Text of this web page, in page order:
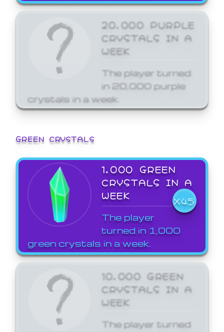
20,000 PURPLE
CRYSTALS IN A
WEEK
The player turned
in 20,000 purple
crystals in a week.
GREEN CRYSTALS
1,000 GREEN
CRYSTALS IN A
WEEK
X45
The player
turned in 1,000
green crystals in a week.
10,000 GREEN
CRYSTALS IN A
WEEK
The player turned